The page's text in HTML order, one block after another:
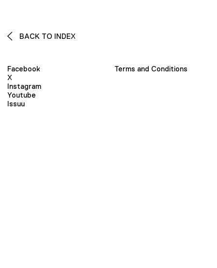
BACK TO INDEX
Facebook
X
Instagram
Youtube
Issuu
Terms and Conditions